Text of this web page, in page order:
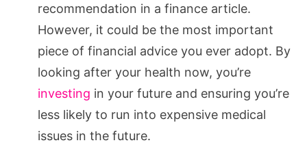
recommendation in a finance article.
However, it could be the most important
piece of financial advice you ever adopt. By
looking after your health now, you’re
investing in your future and ensuring you’re
less likely to run into expensive medical
issues in the future.